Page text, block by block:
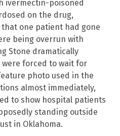
ivermectin-poisoned
on the drug,
one patient had gone
being overrun with
Stone dramatically
forced to wait for
photo used in the
almost immediately,
to show hospital patients
standing outside
in Oklahoma.